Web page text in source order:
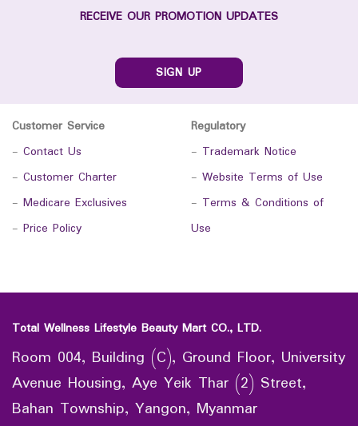
RECEIVE OUR PROMOTION UPDATES
SIGN UP
Customer Service
- Contact Us
- Customer Charter
- Medicare Exclusives
- Price Policy
Regulatory
- Trademark Notice
- Website Terms of Use
- Terms & Conditions of
Use
Total Wellness Lifestyle Beauty Mart CO., LTD.
Room 004, Building (C), Ground Floor, University
Avenue Housing, Aye Yeik Thar (2) Street,
Bahan Township, Yangon, Myanmar